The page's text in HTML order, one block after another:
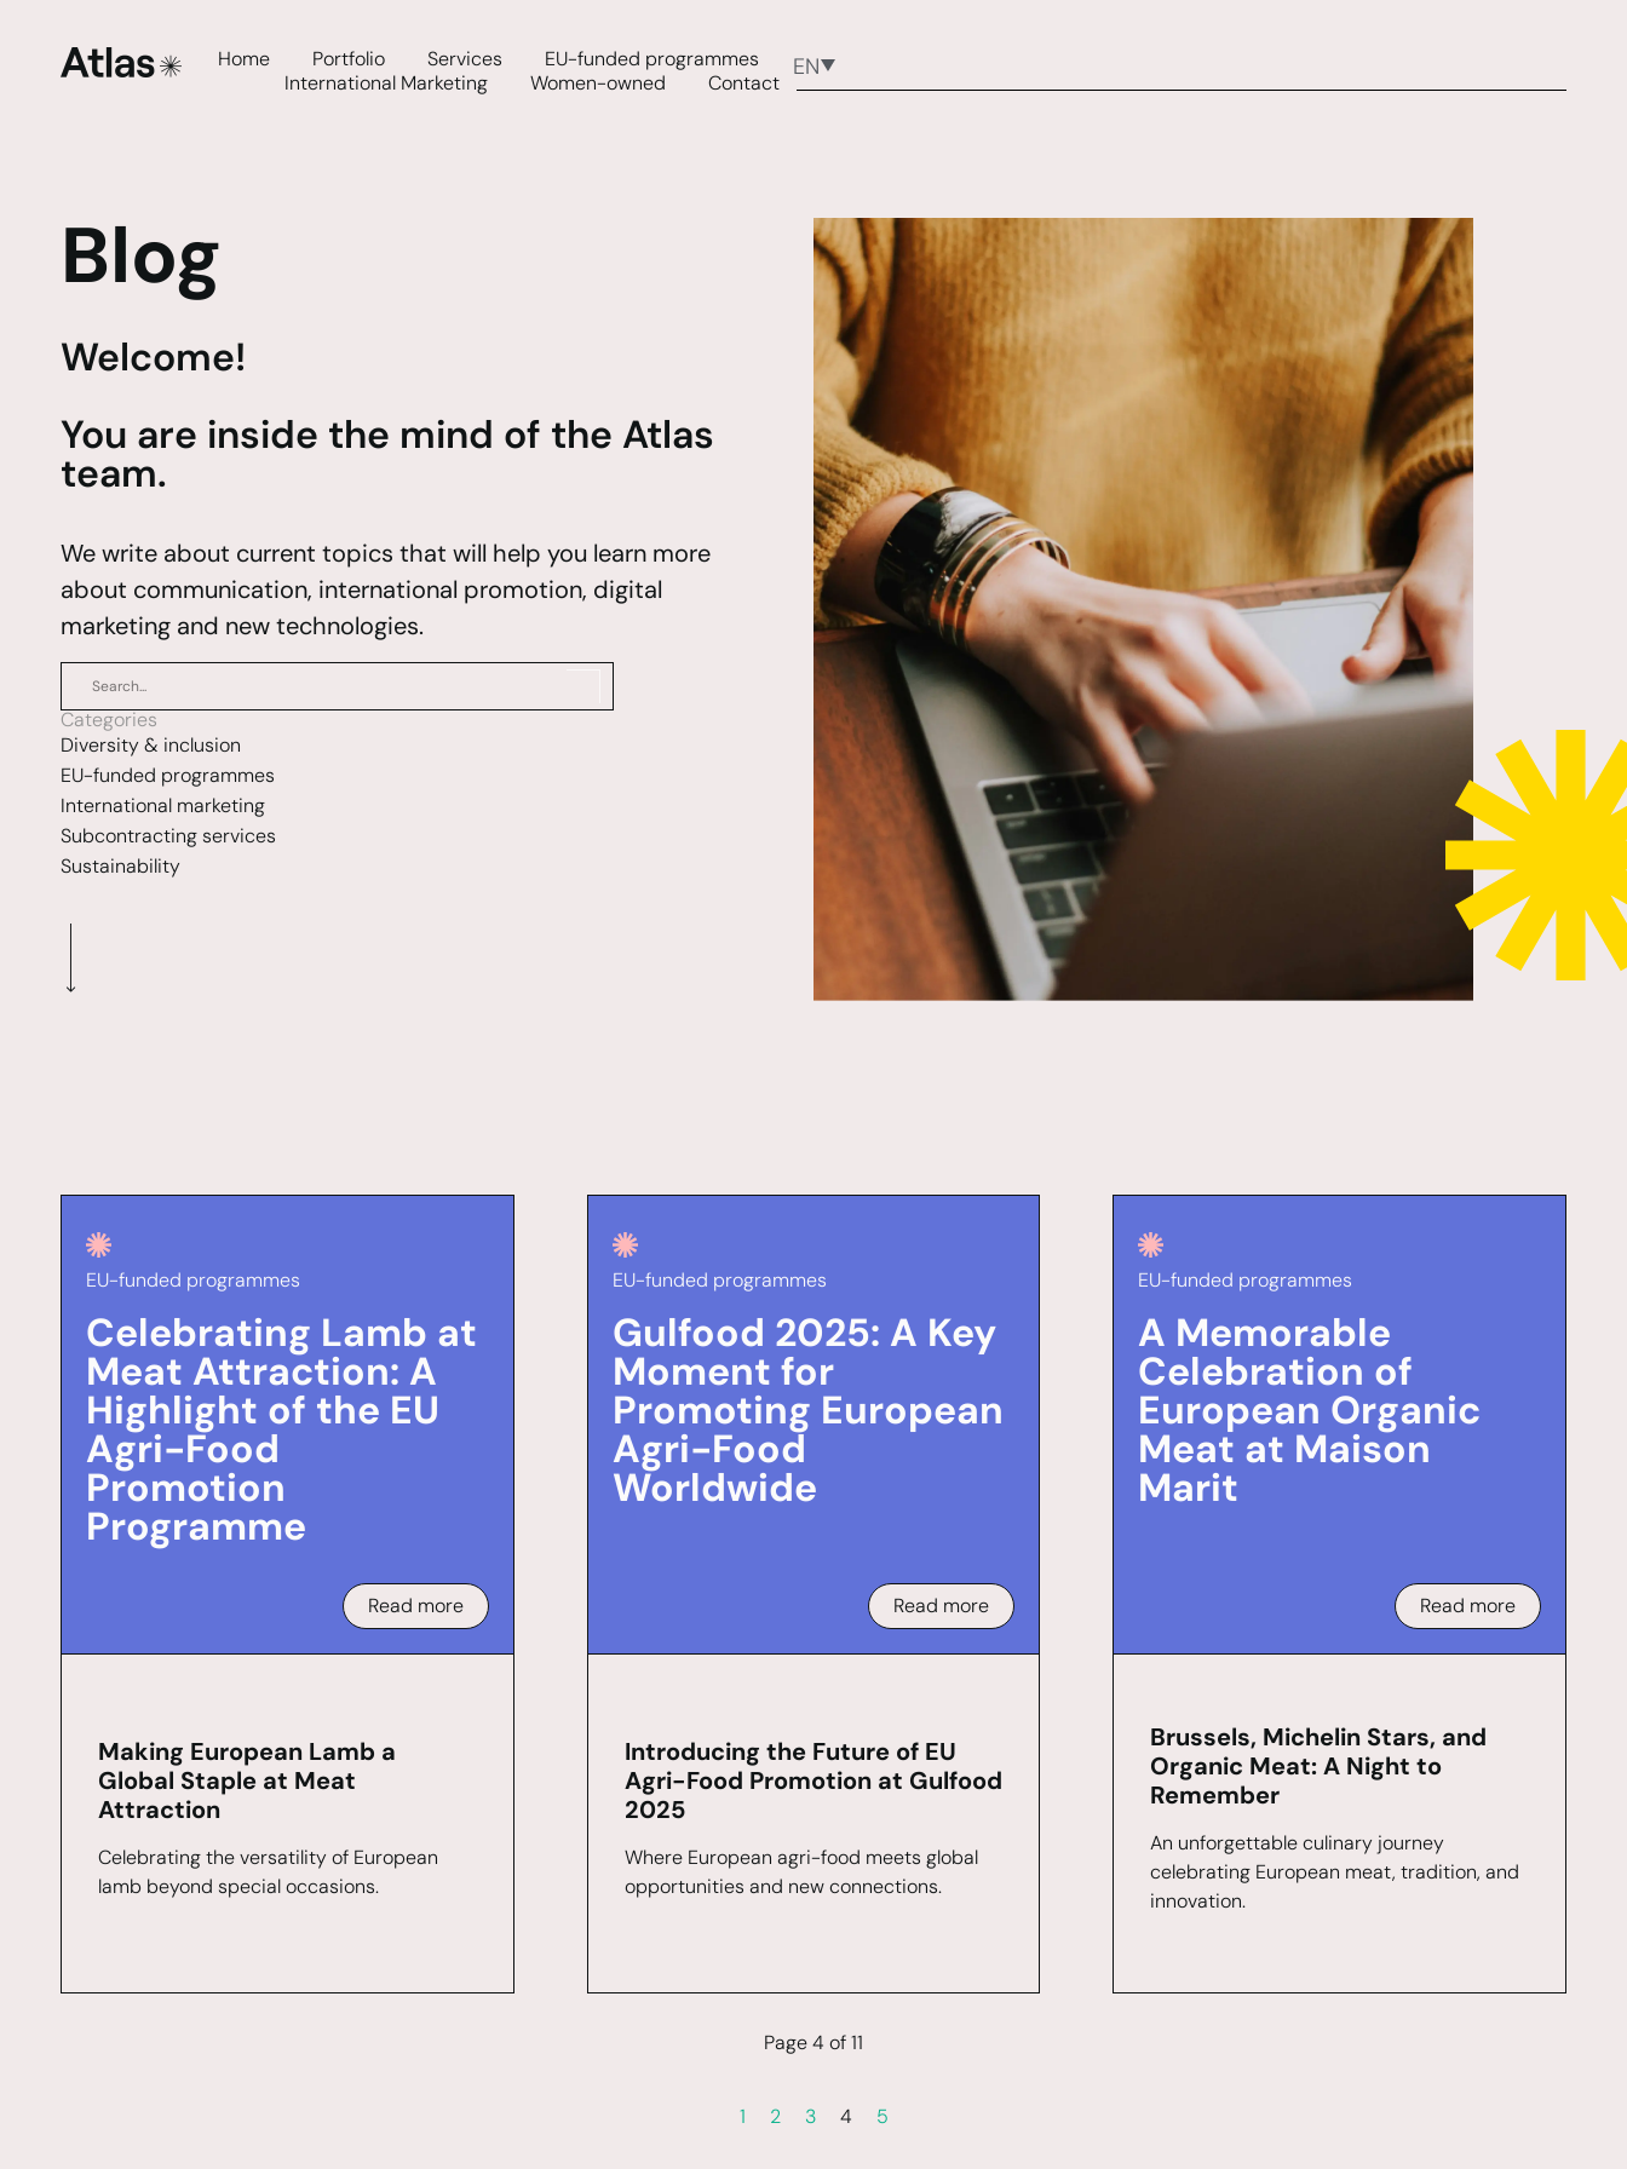
Home Portfolio Services
EU-funded programmes
International Marketing
Women-owned Contact
EN
Blog
Welcome!
You are inside the mind of the Atlas
team.
We write about current topics that will help you learn more
about communication, international promotion, digital
marketing and new technologies.
Categories
Diversity & inclusion
EU-funded programmes
International marketing
Subcontracting services
Sustainability
EU-funded programmes
Celebrating Lamb at
Meat Attraction: A
Highlight of the EU
Agri-Food
Promotion
Programme
Read more
Making European Lamb a
Global Staple at Meat
Attraction
Celebrating the versatility of European
lamb beyond special occasions.
EU-funded programmes
Gulfood 2025: A Key
Moment for
Promoting European
Agri-Food
Worldwide
Read more
Introducing the Future of EU
Agri-Food Promotion at Gulfood
2025
Where European agri-food meets global
opportunities and new connections.
EU-funded programmes
A Memorable
Celebration of
European Organic
Meat at Maison
Marit
Read more
Brussels, Michelin Stars, and
Organic Meat: A Night to
Remember
An unforgettable culinary journey
celebrating European meat, tradition, and
innovation.
1 2 3 4 5
Page 4 of 11